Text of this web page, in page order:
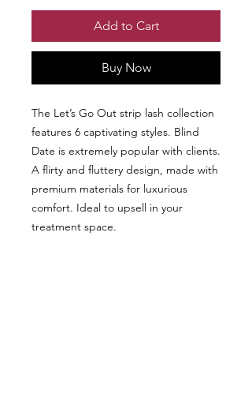
Add to Cart
Buy Now
The Let’s Go Out strip lash collection
features 6 captivating styles. Blind
Date is extremely popular with clients.
A flirty and fluttery design, made with
premium materials for luxurious
comfort. Ideal to upsell in your
treatment space.